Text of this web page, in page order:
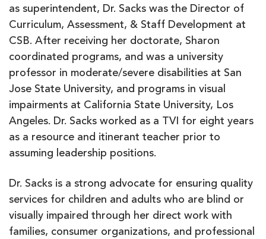
as superintendent, Dr. Sacks was the Director of
Curriculum, Assessment, & Staff Development at
CSB. After receiving her doctorate, Sharon
coordinated programs, and was a university
professor in moderate/severe disabilities at San
Jose State University, and programs in visual
impairments at California State University, Los
Angeles. Dr. Sacks worked as a TVI for eight years
as a resource and itinerant teacher prior to
assuming leadership positions.
Dr. Sacks is a strong advocate for ensuring quality
services for children and adults who are blind or
visually impaired through her direct work with
families, consumer organizations, and professional